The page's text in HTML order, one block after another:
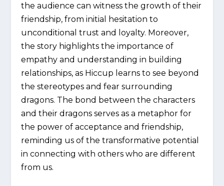
the audience can witness the growth of their
friendship, from initial hesitation to
unconditional trust and loyalty. Moreover,
the story highlights the importance of
empathy and understanding in building
relationships, as Hiccup learns to see beyond
the stereotypes and fear surrounding
dragons. The bond between the characters
and their dragons serves as a metaphor for
the power of acceptance and friendship,
reminding us of the transformative potential
in connecting with others who are different
from us.